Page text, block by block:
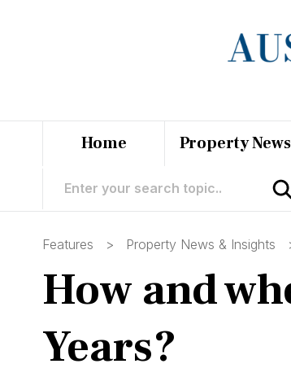
Home Property
Features > Property News & Insights
How and
Years?